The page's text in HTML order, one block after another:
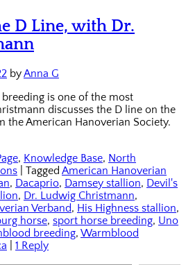
D Line, with Dr.
byAnna G
is one of the most
discusses the D line on the
the American Hanoverian Society.
, Knowledge Base, North
Tagged American Hanoverian
, Dacaprio, Damsey stallion, Devil's
, Dr. Ludwig Christmann,
Verband, His Highness stallion,
horse, sport horse breeding, Uno
breeding, Warmblood
1 Reply